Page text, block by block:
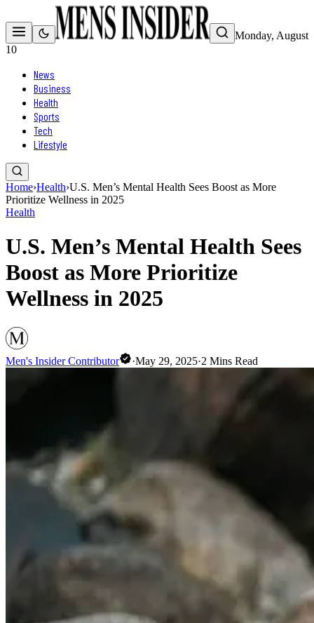
Monday, August
10
News
Business
Health
Sports
Tech
Lifestyle
Home›Health›U.S. Men’s Mental Health Sees Boost as More
Prioritize Wellness in 2025
Health
U.S. Men’s Mental Health Sees
Boost as More Prioritize
Wellness in 2025
Men's Insider Contributor ·May 29, 2025·2 Mins Read